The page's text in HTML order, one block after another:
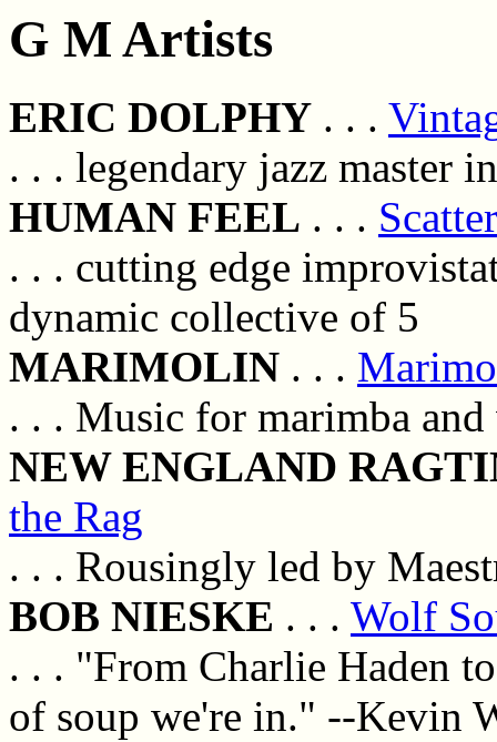
G M Artists
ERIC DOLPHY . . .
. . . legendary jazz master
HUMAN FEEL . . . Scatter
. . . cutting edge
dynamic collective of 5
MARIMOLIN . . .
. . . Music for marimba
NEW ENGLAND
the Rag
. . . Rousingly led by
BOB NIESKE . . . Wolf
. . . "From Charlie Haden
of soup we're in." --Kevin